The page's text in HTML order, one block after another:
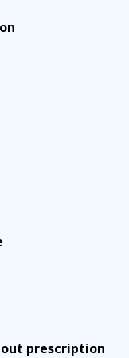
prescription